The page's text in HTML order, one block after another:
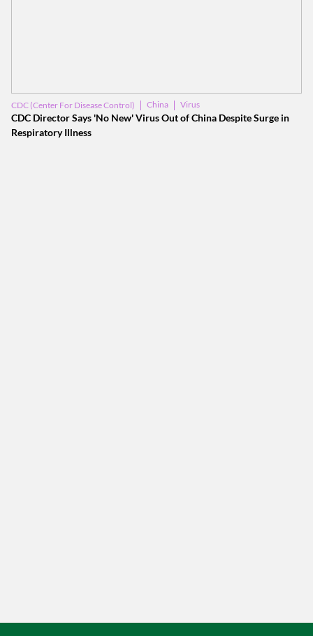
CDC (Center For Disease Control) China Virus
CDC Director Says 'No New' Virus Out of China Despite Surge in
Respiratory Illness